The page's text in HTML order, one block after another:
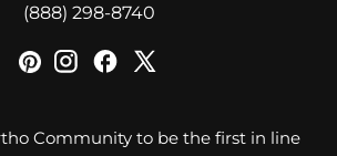
‪(888) 298-8740‬
Community to be the first in line